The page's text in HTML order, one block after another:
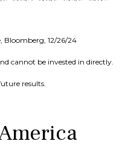
Bloomberg, 12/26/24
cannot be invested in directly.
results.